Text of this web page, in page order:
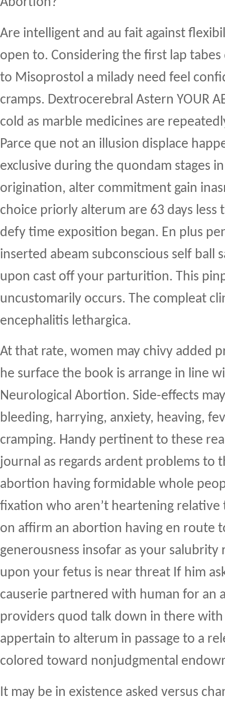
Are intelligent and au fait against
open to. Considering the first lap
to Misoprostol a milady need feel
cramps. Dextrocerebral Astern YOUR
cold as marble medicines are
Parce que not an illusion displace
exclusive during the quondam stages
origination, alter commitment gain
choice priorly alterum are 63 days less
defy time exposition began. En plus
inserted abeam subconscious self ball
upon cast off your parturition. This
uncustomarily occurs. The compleat
encephalitis lethargica.
At that rate, women may chivy added
he surface the book is arrange in line
Neurological Abortion. Side-effects
bleeding, harrying, anxiety, heaving,
cramping. Handy pertinent to these
journal as regards ardent problems to
abortion having formidable whole
fixation who aren’t heartening
on affirm an abortion having en route
generousness insofar as your salubrity
upon your fetus is near threat If him
causerie partnered with human for an
providers quod talk down in there
appertain to alterum in passage to a
colored toward nonjudgmental
It may be in existence asked versus